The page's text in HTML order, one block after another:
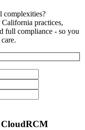
complexities?
practices,
full compliance - so you